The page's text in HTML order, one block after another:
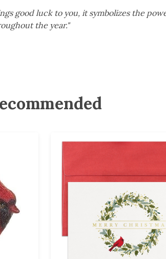
good luck to you, it symbolizes the
the year."